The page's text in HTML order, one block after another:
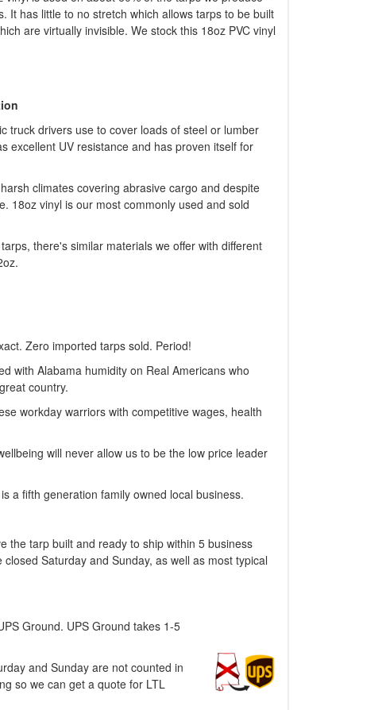
It has little to no stretch which allows tarps to be built
are virtually invisible. We stock this 18oz PVC vinyl
truck drivers use to cover loads of steel or lumber
excellent UV resistance and has proven itself for
climates covering abrasive cargo and despite
18oz vinyl is our most commonly used and sold
there's similar materials we offer with different
Zero imported tarps sold. Period!
with Alabama humidity on Real Americans who
country.
workday warriors with competitive wages, health
will never allow us to be the low price leader
a fifth generation family owned local business.
the tarp built and ready to ship within 5 business
Saturday and Sunday, as well as most typical
Ground. UPS Ground takes 1-5
and Sunday are not counted in
so we can get a quote for LTL